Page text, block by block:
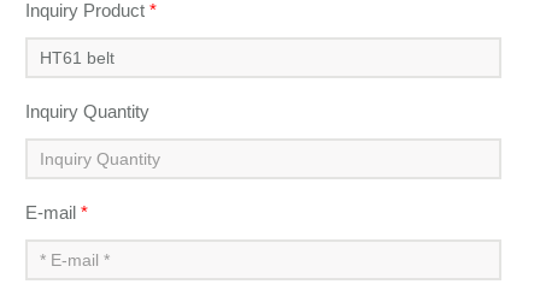
Inquiry Product*
Inquiry Quantity
E-mail*